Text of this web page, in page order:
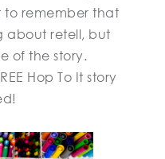
to remember that
about retell, but
of the story.
Hop To It story